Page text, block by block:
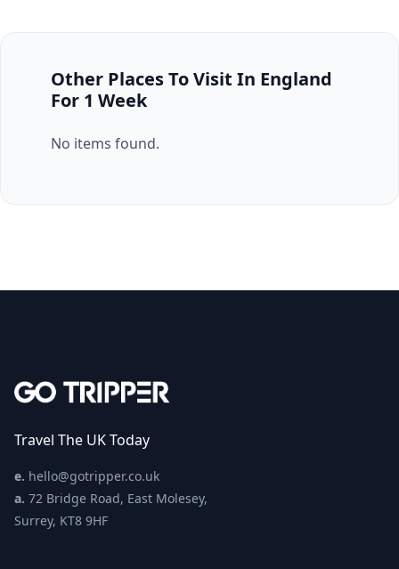
Other Places To Visit In England
For 1 Week
No items found.
Travel The UK Today
e. hello@gotripper.co.uk
a. 72 Bridge Road, East Molesey,
Surrey, KT8 9HF